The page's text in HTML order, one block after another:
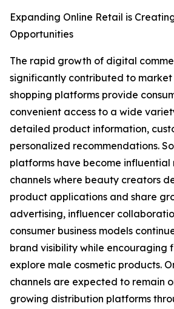
Expanding Online Retail is
Opportunities
The rapid growth of digital
significantly contributed to market
shopping platforms provide
convenient access to a wide
detailed product information,
personalized recommendations.
platforms have become influential
channels where beauty creators
product applications and share
advertising, influencer
consumer business models
brand visibility while encouraging
explore male cosmetic products.
channels are expected to remain
growing distribution platforms